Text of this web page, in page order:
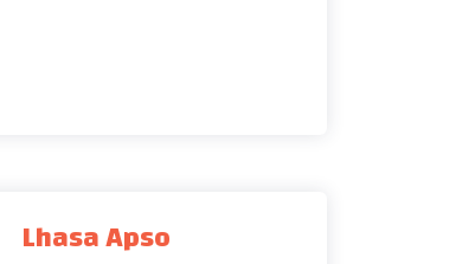
Lhasa Apso